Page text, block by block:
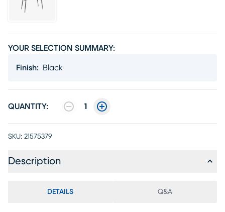
YOUR SELECTION SUMMARY:
Finish: Black
QUANTITY: 1
SKU: 21575379
Description
DETAILS Q&A